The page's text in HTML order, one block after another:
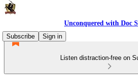
Unconquered with Doc
Subscribe
Sign in
Listen distraction-free on